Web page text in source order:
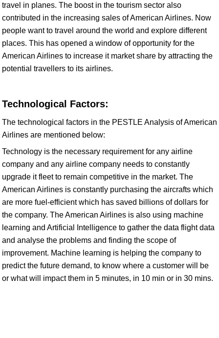
travel in planes. The boost in the tourism sector also
contributed in the increasing sales of American Airlines. Now
people want to travel around the world and explore different
places. This has opened a window of opportunity for the
American Airlines to increase it market share by attracting the
potential travellers to its airlines.
Technological Factors:
The technological factors in the PESTLE Analysis of American
Airlines are mentioned below:
Technology is the necessary requirement for any airline
company and any airline company needs to constantly
upgrade it fleet to remain competitive in the market. The
American Airlines is constantly purchasing the aircrafts which
are more fuel-efficient which has saved billions of dollars for
the company. The American Airlines is also using machine
learning and Artificial Intelligence to gather the data flight data
and analyse the problems and finding the scope of
improvement. Machine learning is helping the company to
predict the future demand, to know where a customer will be
or what will impact them in 5 minutes, in 10 min or in 30 mins.